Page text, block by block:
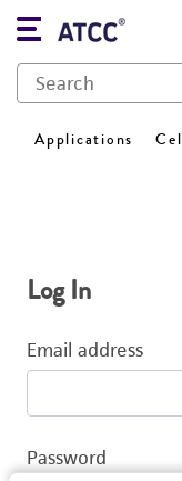
Applications
Log In
Email address
Password